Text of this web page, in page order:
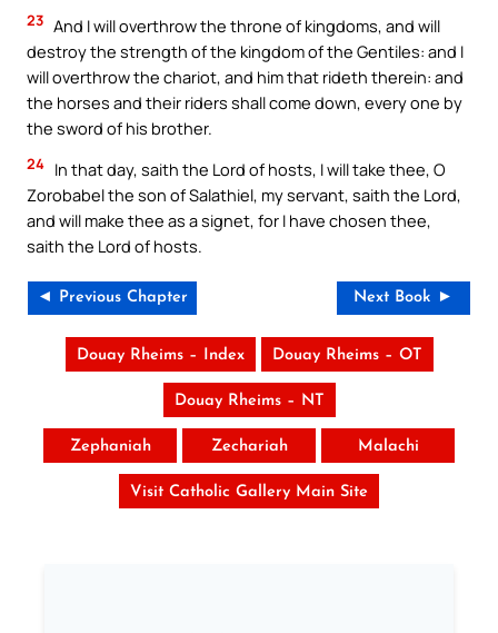
23 And I will overthrow the throne of kingdoms, and will
destroy the strength of the kingdom of the Gentiles: and I
will overthrow the chariot, and him that rideth therein: and
the horses and their riders shall come down, every one by
the sword of his brother.
24 In that day, saith the Lord of hosts, I will take thee, O
Zorobabel the son of Salathiel, my servant, saith the Lord,
and will make thee as a signet, for I have chosen thee,
saith the Lord of hosts.
◄ Previous Chapter Next Book ►
Douay Rheims – Index Douay Rheims – OT
Douay Rheims – NT
Zephaniah Zechariah Malachi
Visit Catholic Gallery Main Site